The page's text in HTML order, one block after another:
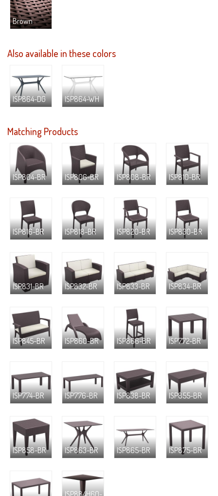
Brown
Also available in these colors
ISP864-DG ISP864-WH
Matching Products
ISP804-BR ISP806-BR ISP808-BR ISP810-BR
ISP816-BR ISP818-BR ISP820-BR ISP830-BR
ISP831-BR ISP832-BR ISP833-BR ISP834-BR
ISP845-BR ISP860-BR ISP866-BR ISP772-BR
ISP774-BR ISP776-BR ISP838-BR ISP855-BR
ISP858-BR ISP863-BR ISP865-BR ISP875-BR